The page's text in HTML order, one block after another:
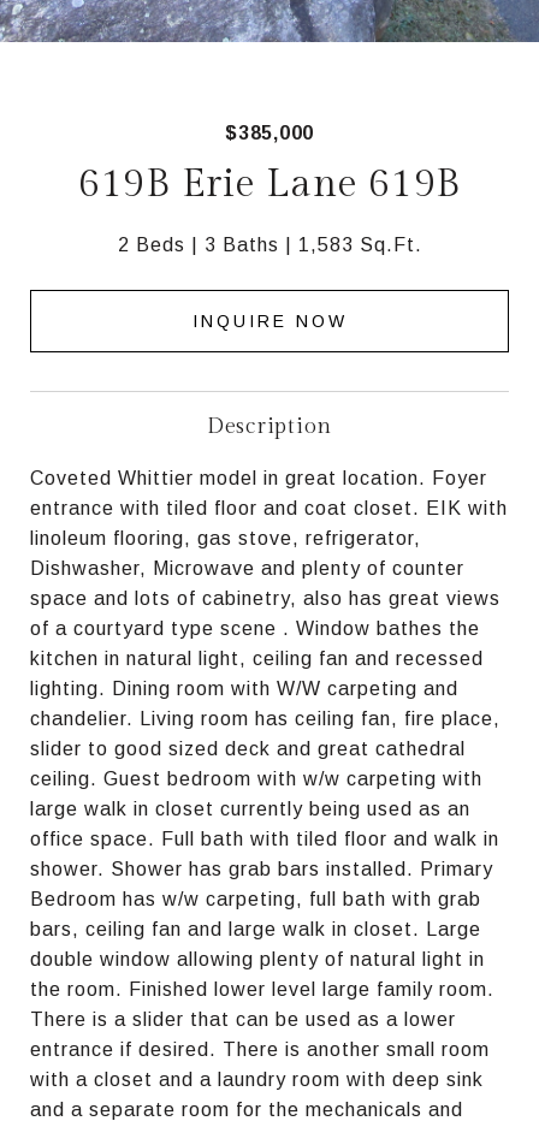
$385,000
619B Erie Lane 619B
2 Beds 3 Baths 1,583 Sq.Ft.
INQUIRE NOW
Description
Coveted Whittier model in great location. Foyer
entrance with tiled floor and coat closet. EIK with
linoleum flooring, gas stove, refrigerator,
Dishwasher, Microwave and plenty of counter
space and lots of cabinetry, also has great views
of a courtyard type scene . Window bathes the
kitchen in natural light, ceiling fan and recessed
lighting. Dining room with W/W carpeting and
chandelier. Living room has ceiling fan, fire place,
slider to good sized deck and great cathedral
ceiling. Guest bedroom with w/w carpeting with
large walk in closet currently being used as an
office space. Full bath with tiled floor and walk in
shower. Shower has grab bars installed. Primary
Bedroom has w/w carpeting, full bath with grab
bars, ceiling fan and large walk in closet. Large
double window allowing plenty of natural light in
the room. Finished lower level large family room.
There is a slider that can be used as a lower
entrance if desired. There is another small room
with a closet and a laundry room with deep sink
and a separate room for the mechanicals and